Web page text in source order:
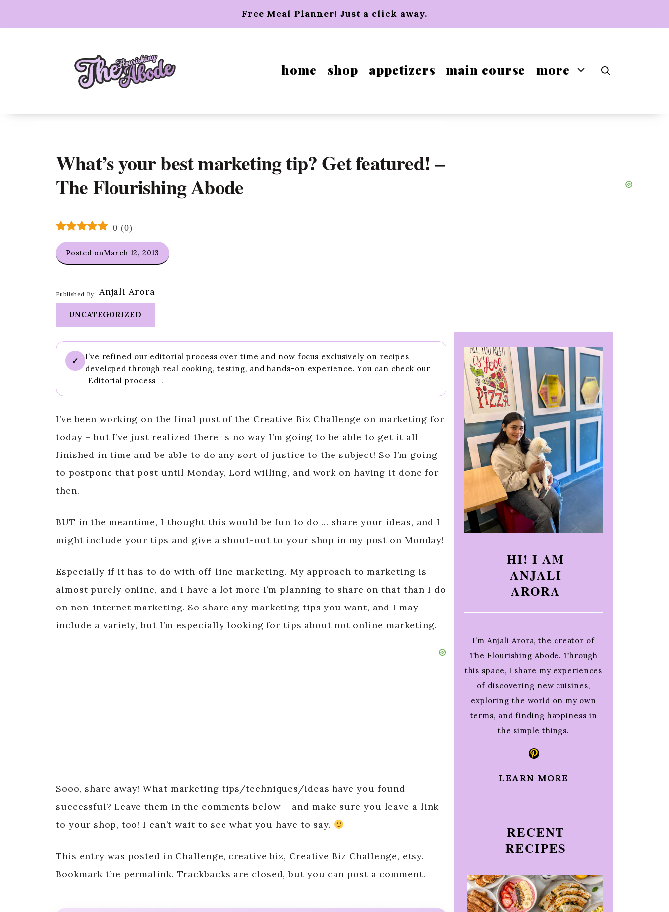
content
Free Meal Planner! Just a click away.
home shop appetizers main course more
What’s your best marketing tip? Get featured! –
The Flourishing Abode
0 (0)
Posted onMarch 12, 2013
Published By: Anjali Arora
UNCATEGORIZED
✓
I’ve refined our editorial process over time and now focus exclusively on recipes
developed through real cooking, testing, and hands-on experience. You can check our
Editorial process
.
I’ve been working on the final post of the Creative Biz Challenge on marketing for
today – but I’ve just realized there is no way I’m going to be able to get it all
finished in time and be able to do any sort of justice to the subject! So I’m going
to postpone that post until Monday, Lord willing, and work on having it done for
then.
BUT in the meantime, I thought this would be fun to do … share your ideas, and I
might include your tips and give a shout-out to your shop in my post on Monday!
Especially if it has to do with off-line marketing. My approach to marketing is
almost purely online, and I have a lot more I’m planning to share on that than I do
on non-internet marketing. So share any marketing tips you want, and I may
include a variety, but I’m especially looking for tips about not online marketing.
Sooo, share away! What marketing tips/techniques/ideas have you found
successful? Leave them in the comments below – and make sure you leave a link
to your shop, too! I can’t wait to see what you have to say.
This entry was posted in Challenge, creative biz, Creative Biz Challenge, etsy.
Bookmark the permalink. Trackbacks are closed, but you can post a comment.
HI! I AM
ANJALI
ARORA
I’m Anjali Arora, the creator of
The Flourishing Abode. Through
this space, I share my experiences
of discovering new cuisines,
exploring the world on my own
terms, and finding happiness in
the simple things.
Pinterest
LEARN MORE
RECENT
RECIPES